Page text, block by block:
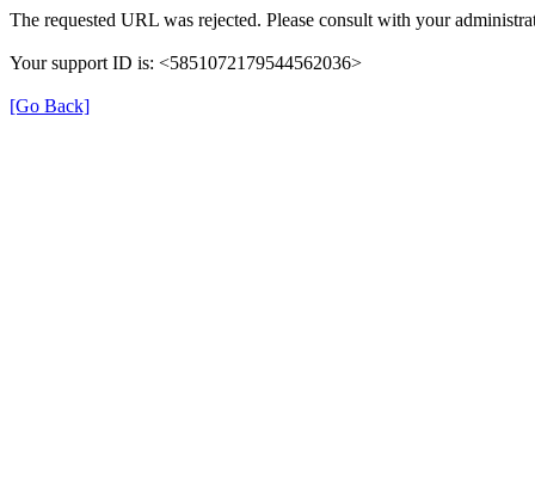
The requested URL was rejected. Please consult with your
Your support ID is: <5851072179544562036>
[Go Back]